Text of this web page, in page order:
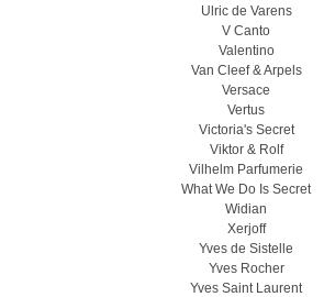
Ulric de Varens
V Canto
Valentino
Van Cleef & Arpels
Versace
Vertus
Victoria's Secret
Viktor & Rolf
Vilhelm Parfumerie
What We Do Is Secret
Widian
Xerjoff
Yves de Sistelle
Yves Rocher
Yves Saint Laurent